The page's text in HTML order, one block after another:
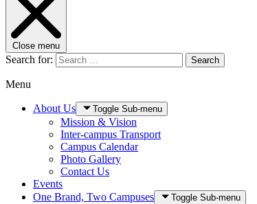
Close menu
Search for: Search
Menu
About Us Toggle Sub-menu
Mission & Vision
Inter-campus Transport
Campus Calendar
Photo Gallery
Contact Us
Events
One Brand, Two Campuses
Toggle Sub-menu